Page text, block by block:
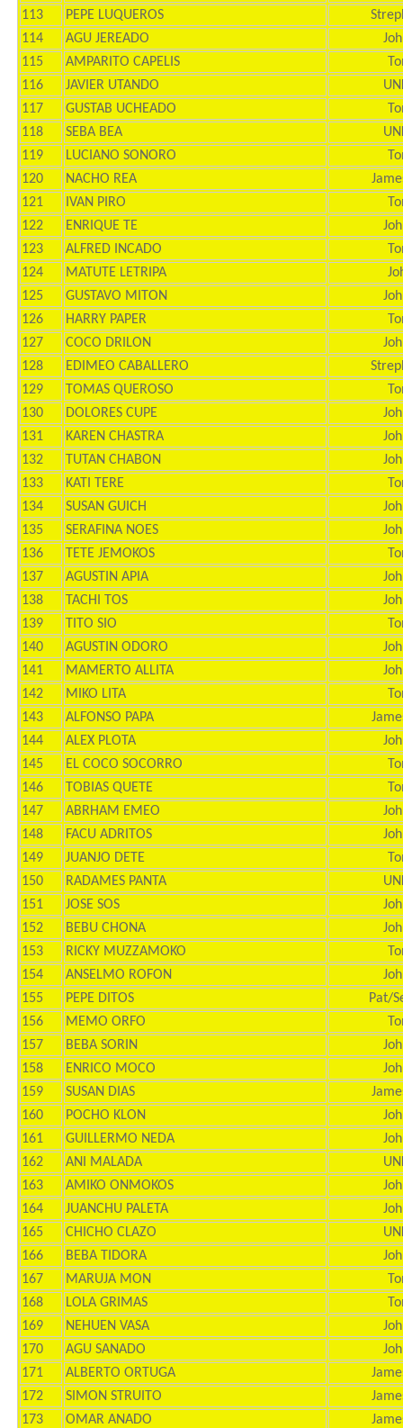
113
PEPE LUQUEROS
114
AGU JEREADO
115
AMPARITO CAPELIS
116
JAVIER UTANDO
117
GUSTAB UCHEADO
118
SEBA BEA
119
LUCIANO SONORO
120
NACHO REA
121
IVAN PIRO
122
ENRIQUE TE
123
ALFRED INCADO
124
MATUTE LETRIPA
125
GUSTAVO MITON
126
HARRY PAPER
127
COCO DRILON
128
EDIMEO CABALLERO
129
TOMAS QUEROSO
130
DOLORES CUPE
131
KAREN CHASTRA
132
TUTAN CHABON
133
KATI TERE
134
SUSAN GUICH
135
SERAFINA NOES
136
TETE JEMOKOS
137
AGUSTIN APIA
138
TACHI TOS
139
TITO SIO
140
AGUSTIN ODORO
141
MAMERTO ALLITA
142
MIKO LITA
143
ALFONSO PAPA
144
ALEX PLOTA
145
EL COCO SOCORRO
146
TOBIAS QUETE
147
ABRHAM EMEO
148
FACU ADRITOS
149
JUANJO DETE
150
RADAMES PANTA
151
JOSE SOS
152
BEBU CHONA
153
RICKY MUZZAMOKO
154
ANSELMO ROFON
155
PEPE DITOS
Pat/
156
MEMO ORFO
157
BEBA SORIN
158
ENRICO MOCO
159
SUSAN DIAS
160
POCHO KLON
161
GUILLERMO NEDA
162
ANI MALADA
163
AMIKO ONMOKOS
164
JUANCHU PALETA
165
CHICHO CLAZO
166
BEBA TIDORA
167
MARUJA MON
168
LOLA GRIMAS
169
NEHUEN VASA
170
AGU SANADO
171
ALBERTO ORTUGA
172
SIMON STRUITO
173
OMAR ANADO